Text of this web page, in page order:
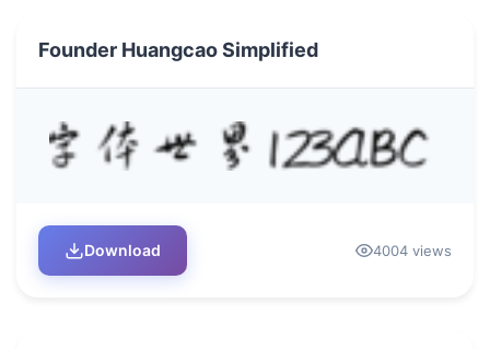
Founder Huangcao Simplified
Download 4004 views